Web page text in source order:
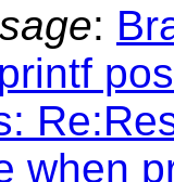
:
when